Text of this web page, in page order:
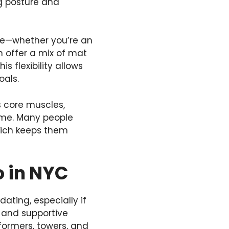
you’re an
offer a mix of mat
flexibility allows
core muscles,
Many people
keeps them
NYC
especially if
supportive
towers, and